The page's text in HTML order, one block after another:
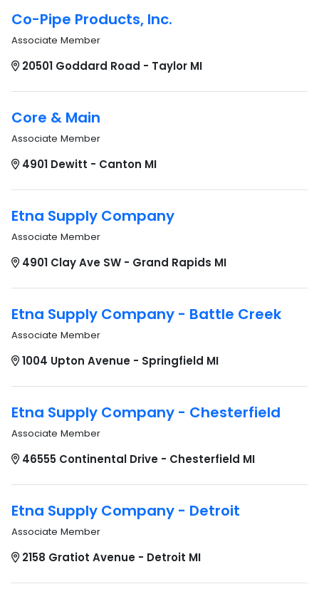
Co-Pipe Products, Inc.
Associate Member
20501 Goddard Road - Taylor MI
Core & Main
Associate Member
4901 Dewitt - Canton MI
Etna Supply Company
Associate Member
4901 Clay Ave SW - Grand Rapids MI
Etna Supply Company - Battle Creek
Associate Member
1004 Upton Avenue - Springfield MI
Etna Supply Company - Chesterfield
Associate Member
46555 Continental Drive - Chesterfield MI
Etna Supply Company - Detroit
Associate Member
2158 Gratiot Avenue - Detroit MI